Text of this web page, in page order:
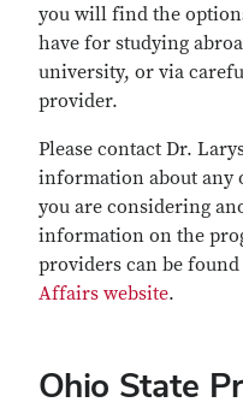
you will find the
have for studying
university, or via
provider.
Please contact Dr.
information about any
you are considering
information on the
providers can be
Affairs website.
Ohio State